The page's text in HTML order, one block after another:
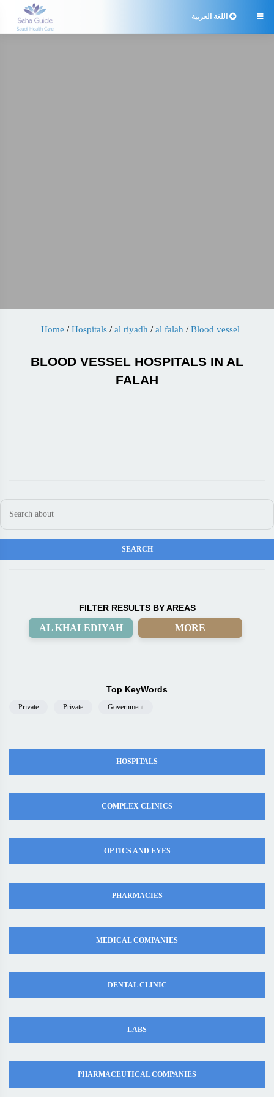
 اللغة العربية
Home / Hospitals/ al riyadh / al falah / Blood vessel
BLOOD VESSEL HOSPITALS IN AL
FALAH
FILTER RESULTS BY AREAS
AL KHALEDIYAH MORE
Top KeyWords
Private Private Government
HOSPITALS
COMPLEX CLINICS
OPTICS AND EYES
PHARMACIES
MEDICAL COMPANIES
DENTAL CLINIC
LABS
PHARMACEUTICAL COMPANIES